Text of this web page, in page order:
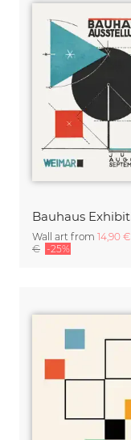
Wall art from 14,90 €
€ -25%